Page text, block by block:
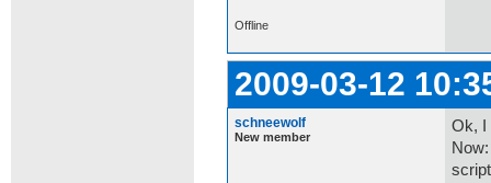
Offline
2009-03-12
schneewolf
New member
Ok, I